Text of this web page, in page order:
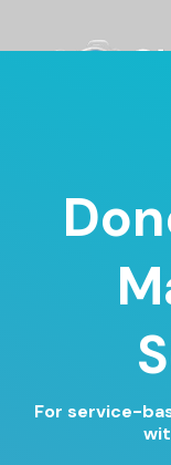
For service-